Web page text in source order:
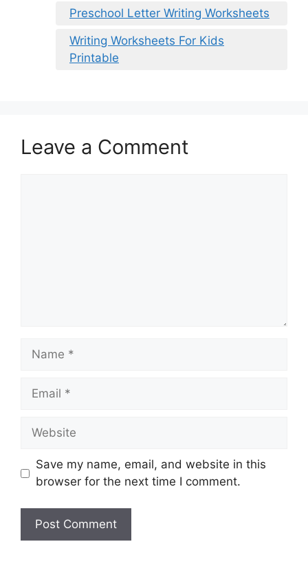
Preschool Letter Writing Worksheets
Writing Worksheets For Kids
Printable
Leave a Comment
Name
Email
Website
Save my name, email, and website in this
browser for the next time I comment.